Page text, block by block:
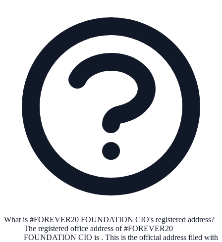
What is #FOREVER20 FOUNDATION CIO's registered address?
The registered office address of#FOREVER20
FOUNDATION CIO is . This is the official address filed with